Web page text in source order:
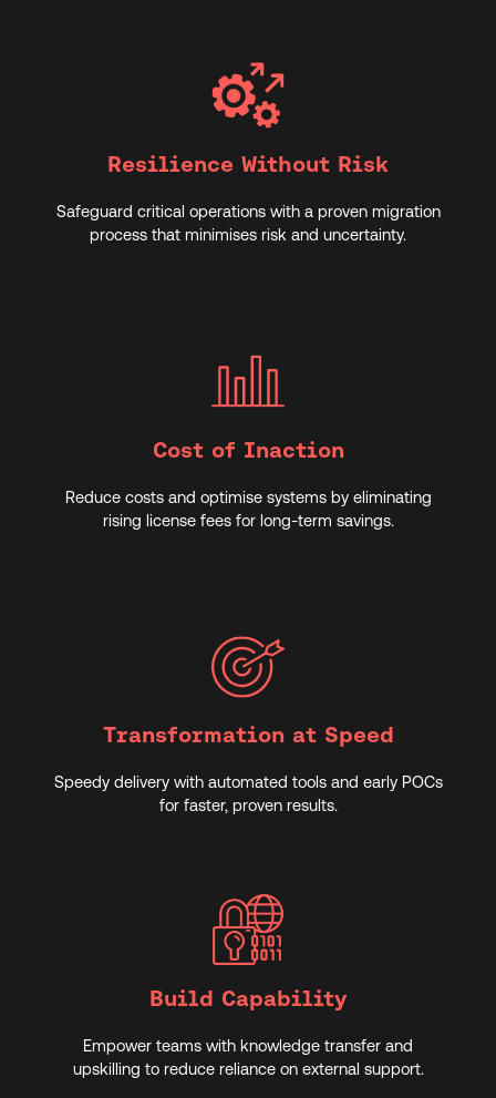
Resilience Without Risk
Safeguard critical operations with a proven migration
process that minimises risk and uncertainty.
Cost of Inaction
Reduce costs and optimise systems by eliminating
rising license fees for long-term savings.
Transformation at Speed
Speedy delivery with automated tools and early POCs
for faster, proven results.
Build Capability
Empower teams with knowledge transfer and
upskilling to reduce reliance on external support.